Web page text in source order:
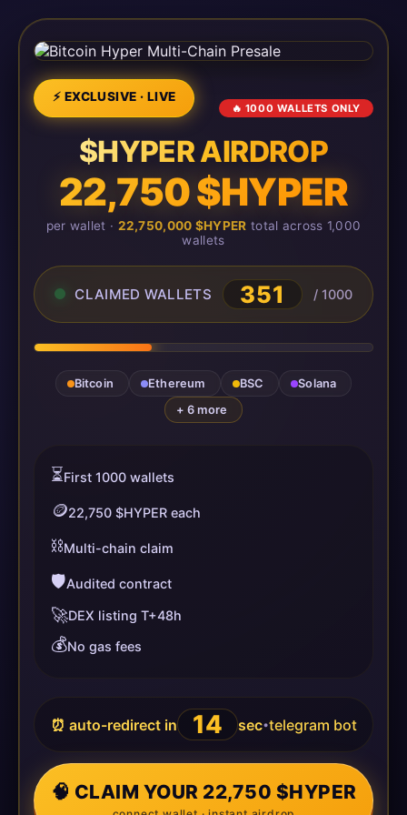
⚡ EXCLUSIVE · LIVE
🔥 1000 WALLETS ONLY
$HYPER AIRDROP
22,750 $HYPER
per wallet · 22,750,000 $HYPER total across 1,000
wallets
CLAIMED WALLETS 351 / 1000
Bitcoin Ethereum BSC
Solana
+ 6 more
⏳First 1000 wallets
🪙22,750 $HYPER each
⛓️Multi-chain claim
🛡️Audited contract
🚀DEX listing T+48h
💰No gas fees
⏰ auto-redirect in 13 sec•telegram bot
🧠 CLAIM YOUR 22,750 $HYPER